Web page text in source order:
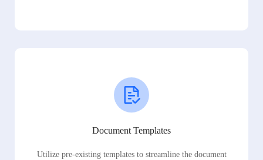
Document Templates
Utilize pre-existing templates to streamline the document